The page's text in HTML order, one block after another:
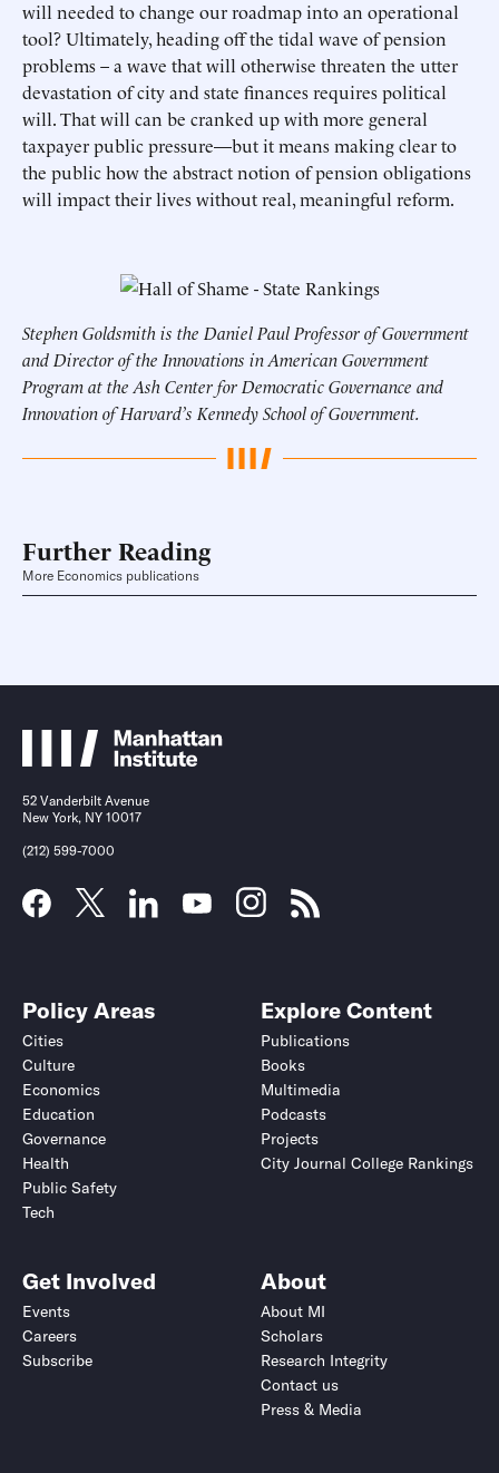
will needed to change our roadmap into an operational
tool? Ultimately, heading off the tidal wave of pension
problems – a wave that will otherwise threaten the utter
devastation of city and state finances requires political
will. That will can be cranked up with more general
taxpayer public pressure—but it means making clear to
the public how the abstract notion of pension obligations
will impact their lives without real, meaningful reform.
Stephen Goldsmith is the Daniel Paul Professor of Government
and Director of the Innovations in American Government
Program at the Ash Center for Democratic Governance and
Innovation of Harvard’s Kennedy School of Government.
Further Reading
More Economics publications
52 Vanderbilt Avenue
New York, NY 10017
(212) 599-7000
Policy Areas
Cities
Culture
Economics
Education
Governance
Health
Public Safety
Tech
Explore Content
Publications
Books
Multimedia
Podcasts
Projects
City Journal College Rankings
Get Involved
Events
Careers
Subscribe
About
About MI
Scholars
Research Integrity
Contact us
Press & Media